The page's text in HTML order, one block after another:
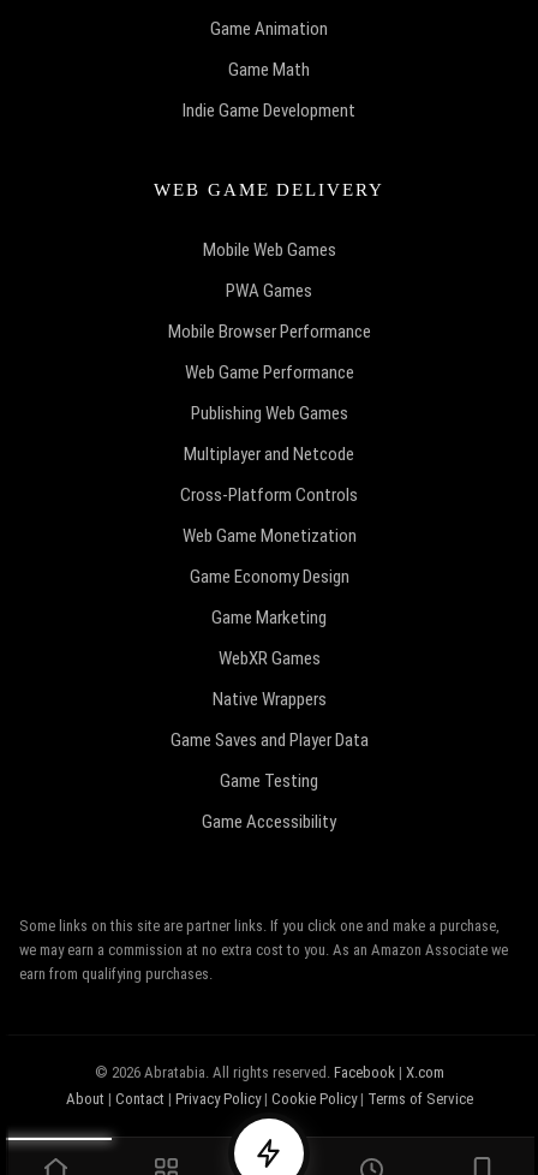
Game Animation
Game Math
Indie Game Development
WEB GAME DELIVERY
Mobile Web Games
PWA Games
Mobile Browser Performance
Web Game Performance
Publishing Web Games
Multiplayer and Netcode
Cross-Platform Controls
Web Game Monetization
Game Economy Design
Game Marketing
WebXR Games
Native Wrappers
Game Saves and Player Data
Game Testing
Game Accessibility
Some links on this site are partner links. If you click one and make a purchase,
we may earn a commission at no extra cost to you. As an Amazon Associate we
earn from qualifying purchases.
© 2026 Abratabia. All rights reserved. Facebook| X.com
About | Contact | Privacy Policy| Cookie Policy| Terms of Service